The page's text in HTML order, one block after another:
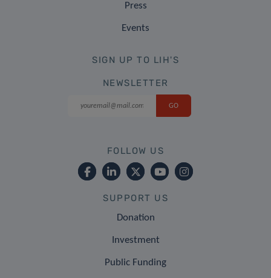
Press
Events
SIGN UP TO LIH'S
NEWSLETTER
FOLLOW US
SUPPORT US
Donation
Investment
Public Funding